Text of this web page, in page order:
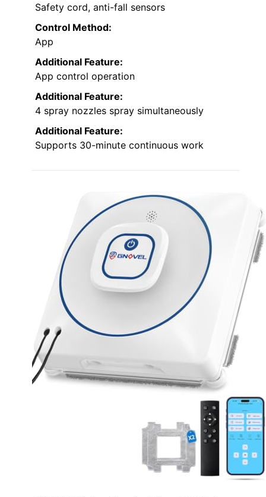
Safety cord, anti-fall sensors
Control Method:
App
Additional Feature:
App control operation
Additional Feature:
4 spray nozzles spray simultaneously
Additional Feature:
Supports 30-minute continuous work